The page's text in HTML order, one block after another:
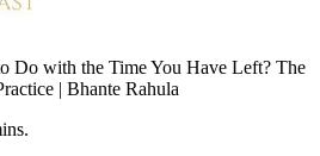
Do with the Time You Have Left? The
| Bhante Rahula